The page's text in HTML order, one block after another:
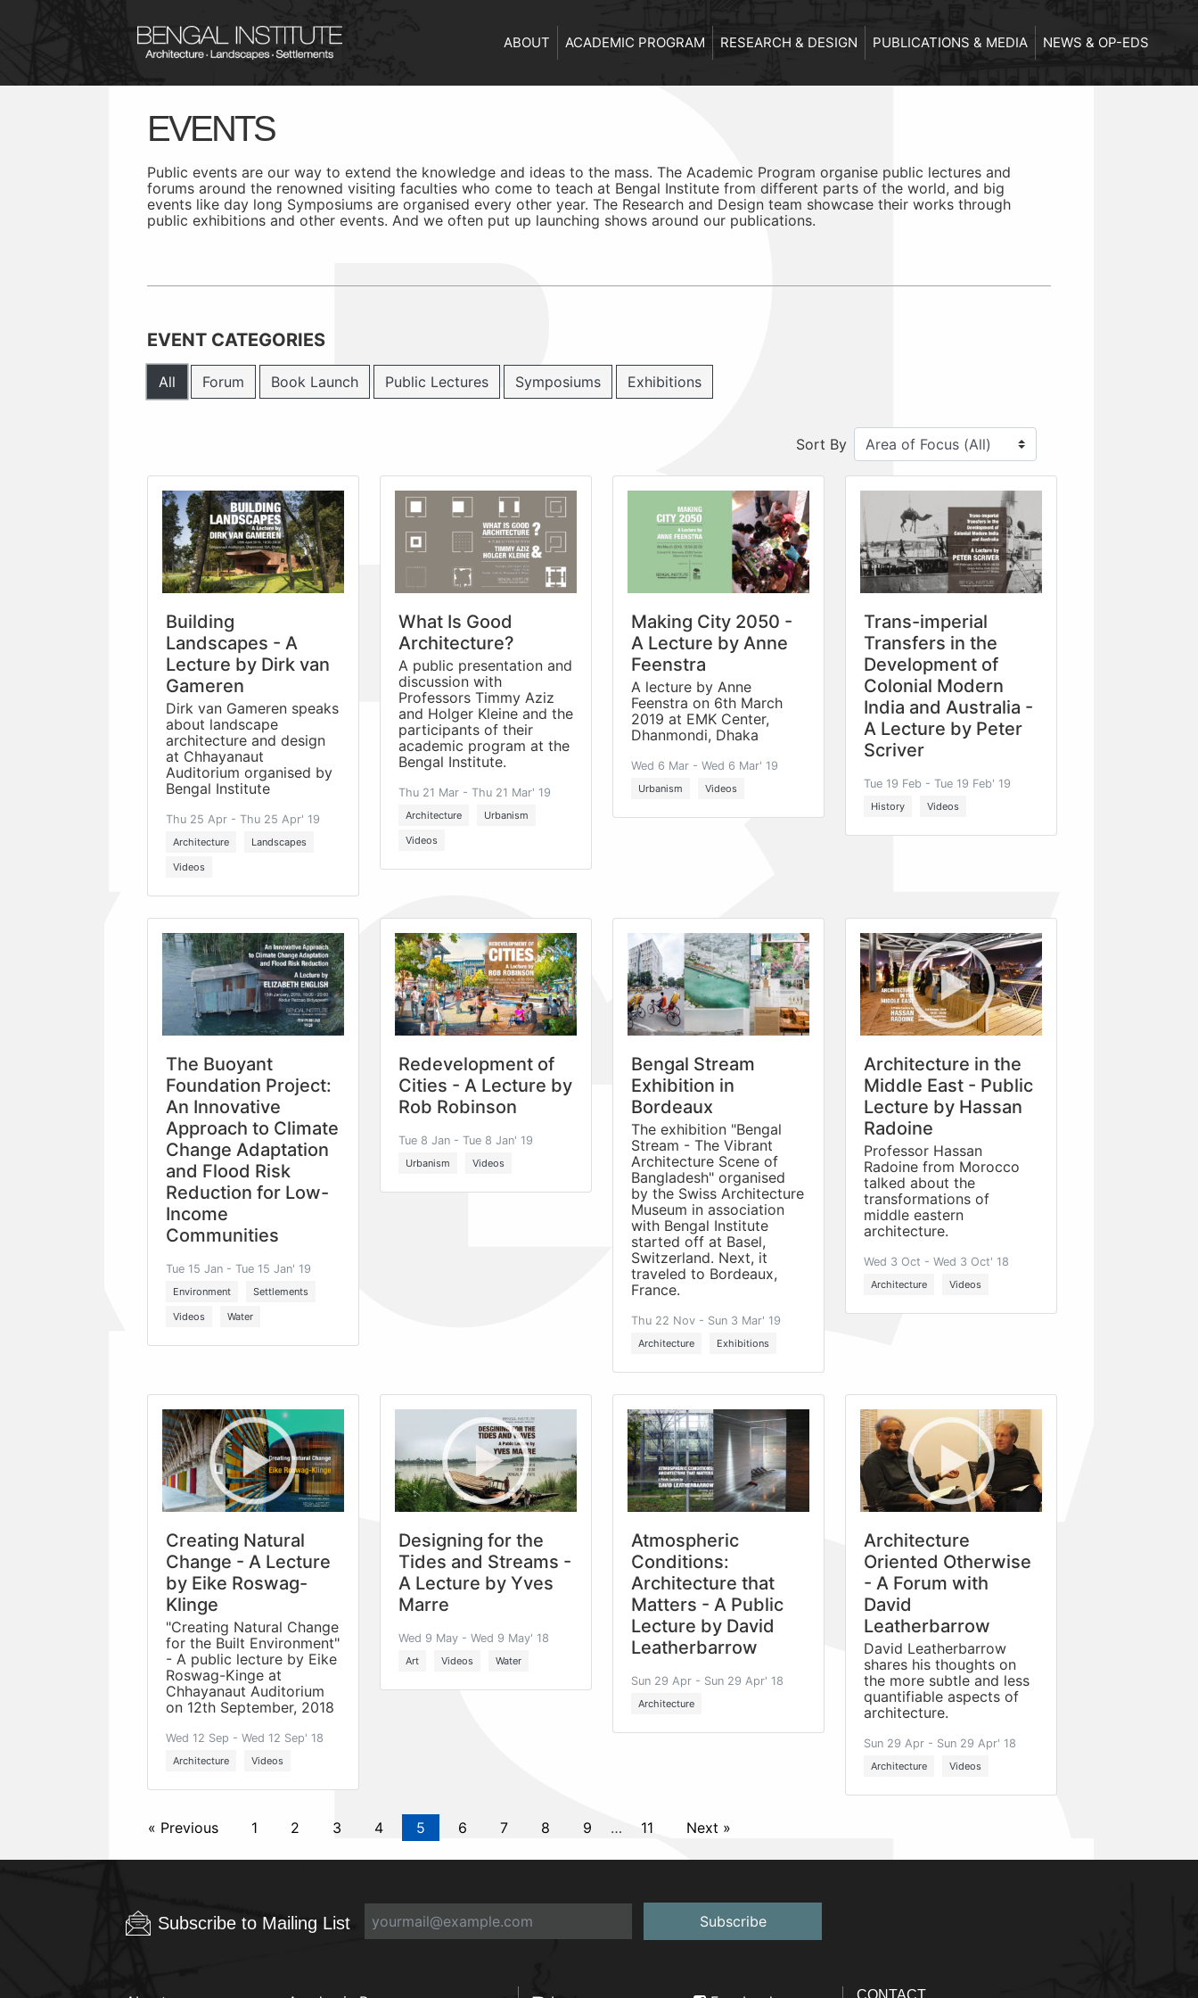
ABOUT ACADEMIC PROGRAM RESEARCH & DESIGN PUBLICATIONS & MEDIA NEWS & OP-EDS
EVENTS
Public events are our way to extend the knowledge and ideas to the mass. The Academic Program organise public lectures and
forums around the renowned visiting faculties who come to teach at Bengal Institute from different parts of the world, and big
events like day long Symposiums are organised every other year. The Research and Design team showcase their works through
public exhibitions and other events. And we often put up launching shows around our publications.
EVENT CATEGORIES
All Forum Book Launch Public Lectures Symposiums Exhibitions
Sort By
Building
Landscapes - A
Lecture by Dirk van
Gameren
Dirk van Gameren speaks
about landscape
architecture and design
at Chhayanaut
Auditorium organised by
Bengal Institute
Thu 25 Apr - Thu 25 Apr' 19
Architecture
Landscapes
Videos
What Is Good
Architecture?
A public presentation and
discussion with
Professors Timmy Aziz
and Holger Kleine and the
participants of their
academic program at the
Bengal Institute.
Thu 21 Mar - Thu 21 Mar' 19
Architecture
Urbanism
Videos
Making City 2050 -
A Lecture by Anne
Feenstra
A lecture by Anne
Feenstra on 6th March
2019 at EMK Center,
Dhanmondi, Dhaka
Wed 6 Mar - Wed 6 Mar' 19
Urbanism Videos
Trans-imperial
Transfers in the
Development of
Colonial Modern
India and Australia -
A Lecture by Peter
Scriver
Tue 19 Feb - Tue 19 Feb' 19
History Videos
The Buoyant
Foundation Project:
An Innovative
Approach to Climate
Change Adaptation
and Flood Risk
Reduction for Low-
Income
Communities
Tue 15 Jan - Tue 15 Jan' 19
Environment
Settlements
Videos
Water
Redevelopment of
Cities - A Lecture by
Rob Robinson
Tue 8 Jan - Tue 8 Jan' 19
Urbanism Videos
Bengal Stream
Exhibition in
Bordeaux
The exhibition "Bengal
Stream - The Vibrant
Architecture Scene of
Bangladesh" organised
by the Swiss Architecture
Museum in association
with Bengal Institute
started off at Basel,
Switzerland. Next, it
traveled to Bordeaux,
France.
Thu 22 Nov - Sun 3 Mar' 19
Architecture Exhibitions
Architecture in the
Middle East - Public
Lecture by Hassan
Radoine
Professor Hassan
Radoine from Morocco
talked about the
transformations of
middle eastern
architecture.
Wed 3 Oct - Wed 3 Oct' 18
Architecture Videos
Creating Natural
Change - A Lecture
by Eike Roswag-
Klinge
"Creating Natural Change
for the Built Environment"
- A public lecture by Eike
Roswag-Kinge at
Chhayanaut Auditorium
on 12th September, 2018
Wed 12 Sep - Wed 12 Sep' 18
Architecture Videos
Designing for the
Tides and Streams -
A Lecture by Yves
Marre
Wed 9 May - Wed 9 May' 18
Art Videos Water
Atmospheric
Conditions:
Architecture that
Matters - A Public
Lecture by David
Leatherbarrow
Sun 29 Apr - Sun 29 Apr' 18
Architecture
Architecture
Oriented Otherwise
- A Forum with
David
Leatherbarrow
David Leatherbarrow
shares his thoughts on
the more subtle and less
quantifiable aspects of
architecture.
Sun 29 Apr - Sun 29 Apr' 18
Architecture Videos
« Previous 1 2 3 4 5 6 7 8 9 … 11 Next »
Subscribe to Mailing List Subscribe
CONTACT